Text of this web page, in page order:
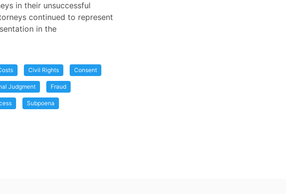
in their unsuccessful
continued to represent
in the
Civil Rights Consent
Judgment Fraud
Subpoena